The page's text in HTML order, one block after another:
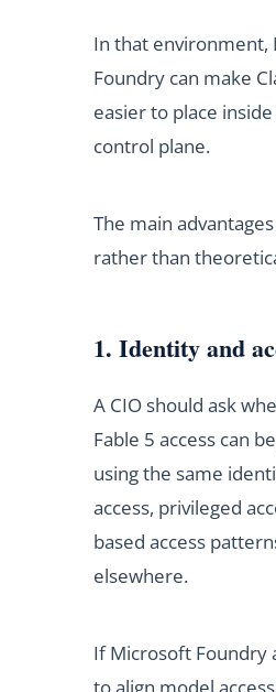
In that environment,
Foundry can make
easier to place
control plane.
The main
rather than
1. Identity and
A CIO should ask
Fable 5 access can
using the same
access, privileged
based access
elsewhere.
If Microsoft Foundry